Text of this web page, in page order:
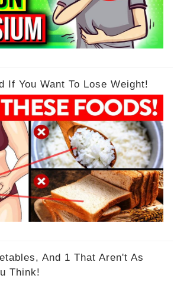
If You Want To Lose Weight!
And 1 That Aren't As
Think!